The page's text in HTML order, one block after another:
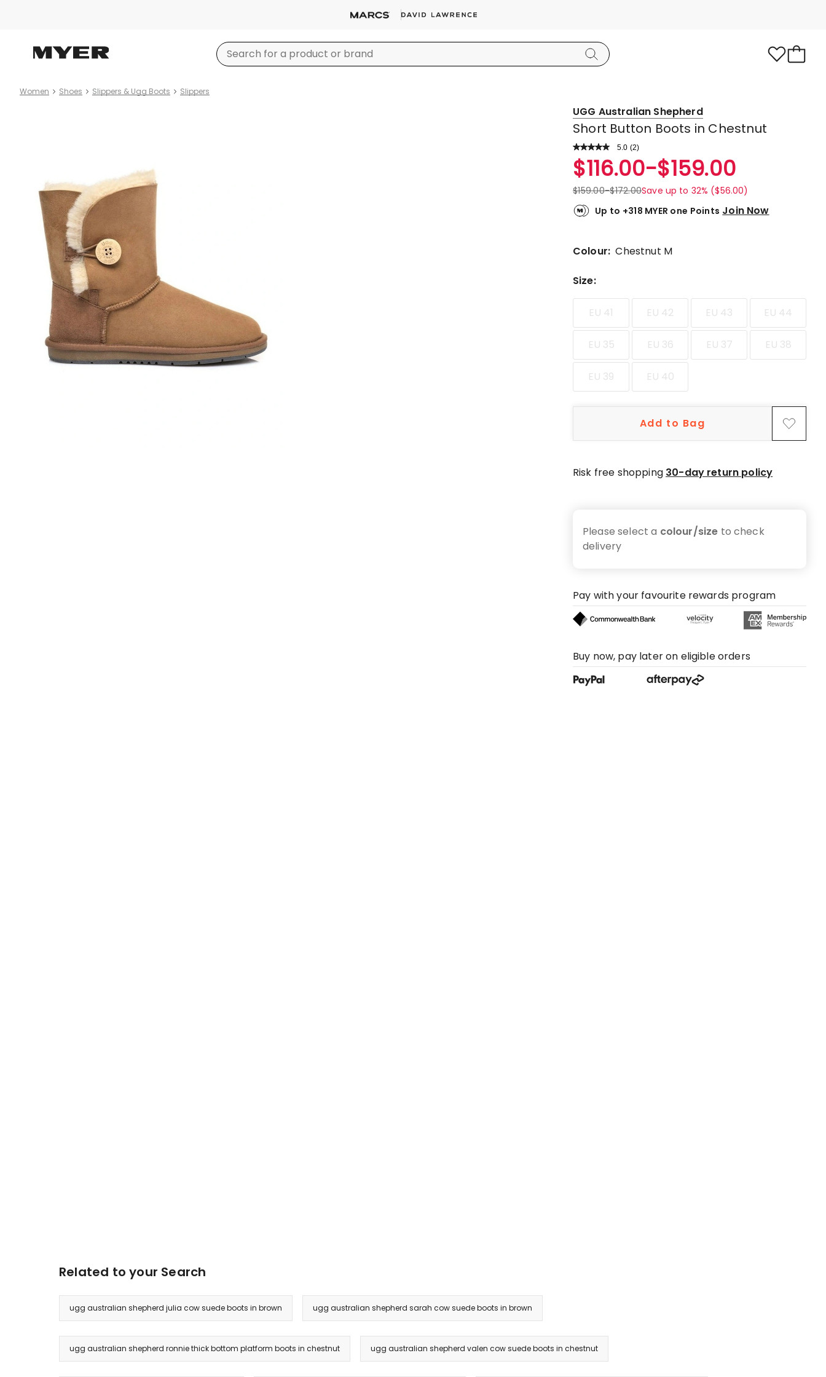
Women Shoes Slippers & Ugg Boots Slippers
UGG Australian Shepherd
Short Button Boots in Chestnut
5.0 Read
Review.
Same
page
link.
(2)
Rated
5.0
out
of
5
2
star
$116.00-$159.00
$159.00-$172.00Save up to 32% ($56.00)
Up to +318 MYER one Points Join Now
Colour:Chestnut M
Size:
EU 41 EU 42 EU 43 EU 44
EU 35 EU 36 EU 37 EU 38
EU 39 EU 40
Add to Bag
Risk free shopping 30-day return policy
Please select a colour/size to check
delivery
Pay with your favourite rewards program
Buy now, pay later on eligible orders
Related to your Search
ugg australian shepherd julia cow suede boots in brown ugg australian shepherd sarah cow suede boots in brown
ugg australian shepherd ronnie thick bottom platform boots in chestnut ugg australian shepherd valen cow suede boots in chestnut